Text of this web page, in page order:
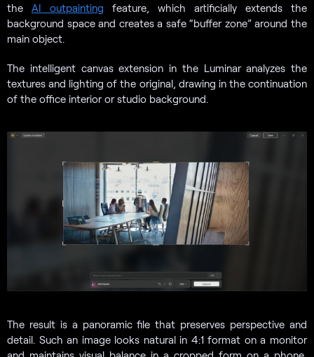
the AI outpainting feature, which artificially extends the
background space and creates a safe “buffer zone” around the
main object.
The intelligent canvas extension in the Luminar analyzes the
textures and lighting of the original, drawing in the continuation
of the office interior or studio background.
The result is a panoramic file that preserves perspective and
detail. Such an image looks natural in 4:1 format on a monitor